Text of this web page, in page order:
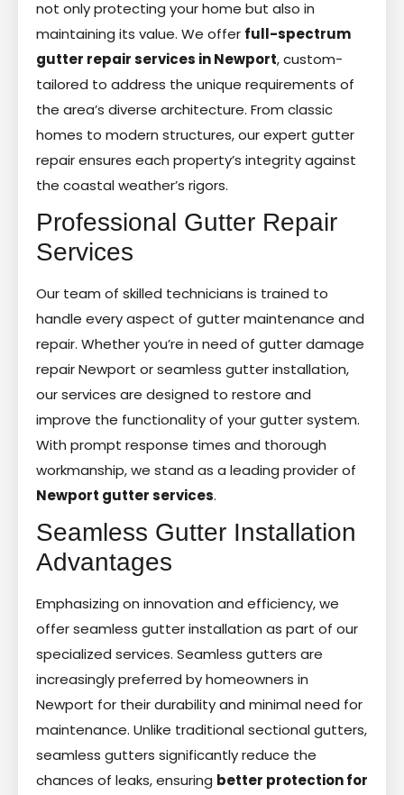
not only protecting your home but also in
maintaining its value. We offer full-spectrum
gutter repair services in Newport, custom-
tailored to address the unique requirements of
the area’s diverse architecture. From classic
homes to modern structures, our expert gutter
repair ensures each property’s integrity against
the coastal weather’s rigors.
Professional Gutter Repair
Services
Our team of skilled technicians is trained to
handle every aspect of gutter maintenance and
repair. Whether you’re in need of gutter damage
repair Newport or seamless gutter installation,
our services are designed to restore and
improve the functionality of your gutter system.
With prompt response times and thorough
workmanship, we stand as a leading provider of
Newport gutter services.
Seamless Gutter Installation
Advantages
Emphasizing on innovation and efficiency, we
offer seamless gutter installation as part of our
specialized services. Seamless gutters are
increasingly preferred by homeowners in
Newport for their durability and minimal need for
maintenance. Unlike traditional sectional gutters,
seamless gutters significantly reduce the
chances of leaks, ensuring better protection for